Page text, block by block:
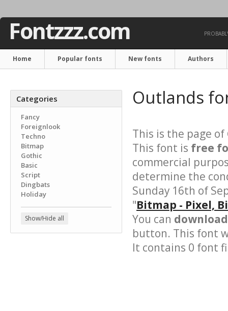
Fontzzz.com
Home Popular fonts New fonts Authors
Categories
Fancy
Foreignlook
Techno
Bitmap
Gothic
Basic
Script
Dingbats
Holiday
Show/Hide all
Outlands
This is the page of
This font is free
commercial
determine the
Sunday 16th of
"Bitmap - Pixel,
You can
button. This font
It contains 0 font